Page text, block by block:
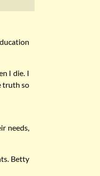
I die. I
truth so
needs,
Betty